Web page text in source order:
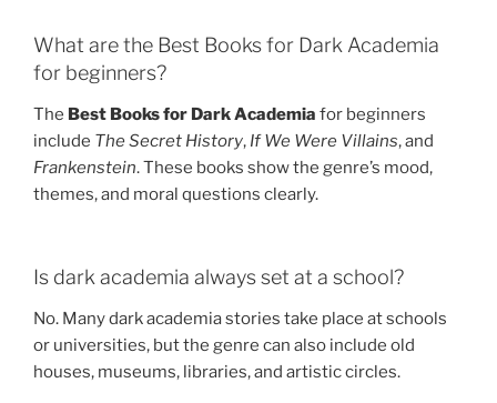
What are the Best Books for Dark Academia
for beginners?
The Best Books for Dark Academia for beginners
include The Secret History, If We Were Villains, and
Frankenstein. These books show the genre’s mood,
themes, and moral questions clearly.
Is dark academia always set at a school?
No. Many dark academia stories take place at schools
or universities, but the genre can also include old
houses, museums, libraries, and artistic circles.